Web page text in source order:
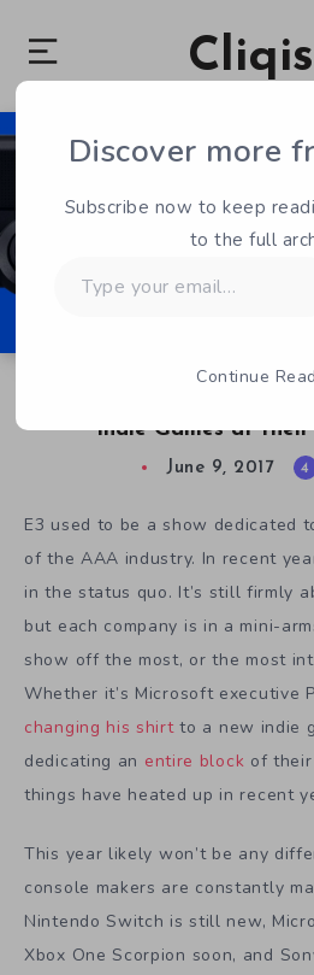
Indie Games at their
June 9, 2017 4
E3 used to be a show dedicated
of the AAA industry. In recent
in the status quo. It’s still firmly
but each company is in a mini-
show off the most, or the most
Whether it’s Microsoft executive
changing his shirtto a new indie
dedicating an entire block of
things have heated up in recent
This year likely won’t be any
console makers are constantly
Nintendo Switch is still new,
Xbox One Scorpion soon, and
Discover more
Subscribe now to keep
to the full
your
Continue